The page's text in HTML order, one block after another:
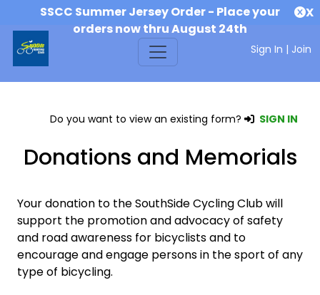
SSCC Summer Jersey Order - Place your
orders now thru August 24th
X
Sign In | Join
Do you want to view an existing form? SIGN IN
Donations and Memorials
Your donation to the SouthSide Cycling Club will
support the promotion and advocacy of safety
and road awareness for bicyclists and to
encourage and engage persons in the sport of any
type of bicycling.